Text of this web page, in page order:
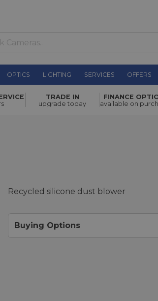
OPTICS LIGHTING SERVICES OFFERS
£15.00TRADE IN
upgrade today
FINANCE
available on
Recycled silicone dust blower
Buying Options